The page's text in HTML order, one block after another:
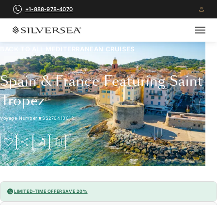
+1-888-978-4070
MEDITERRANEAN CRUISES
Spain & France Featuring Saint-
Tropez
Voyage Number#SS270413012
LIMITED-TIME OFFERSAVE 20%